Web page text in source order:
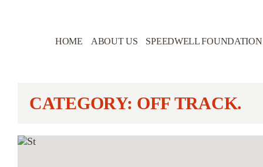
HOME ABOUT US SPEEDWELL FOUNDATION
CATEGORY: OFF TRACK.